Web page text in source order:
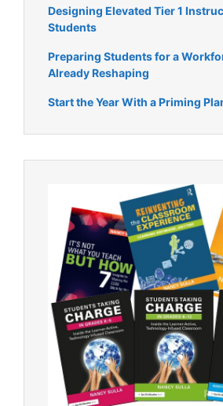
Designing Elevated Tier 1
Students
Preparing Students for a
Already Reshaping
Start the Year With a Priming